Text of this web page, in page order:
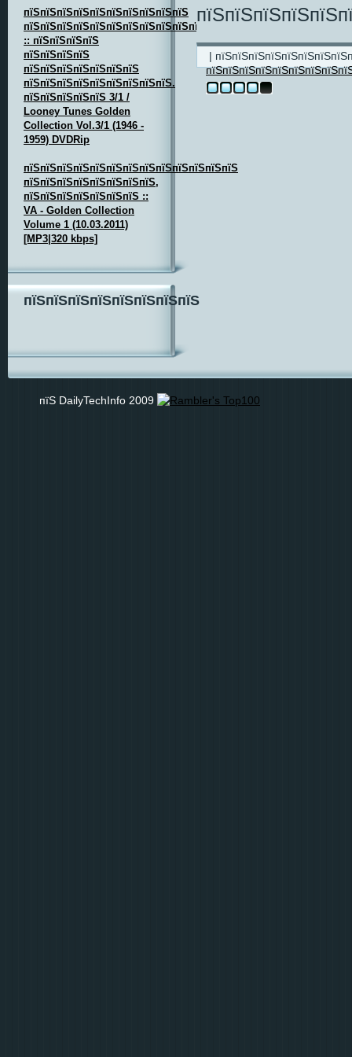
пїЅпїЅпїЅпїЅпїЅпїЅпїЅпїЅпїЅпїЅ
пїЅпїЅпїЅпїЅпїЅпїЅпїЅпїЅпїЅпїЅпїЅпїЅ
:: пїЅпїЅпїЅпїЅ
пїЅпїЅпїЅпїЅ
пїЅпїЅпїЅпїЅпїЅпїЅпїЅ
пїЅпїЅпїЅпїЅпїЅпїЅпїЅпїЅпїЅ.
пїЅпїЅпїЅпїЅпїЅ 3/1 /
Looney Tunes Golden
Collection Vol.3/1 (1946 -
1959) DVDRip
пїЅпїЅпїЅпїЅпїЅпїЅпїЅпїЅпїЅпїЅпїЅпїЅпїЅ
пїЅпїЅпїЅпїЅпїЅпїЅпїЅпїЅ,
пїЅпїЅпїЅпїЅпїЅпїЅпїЅ ::
VA - Golden Collection
Volume 1 (10.03.2011)
[MP3|320 kbps]
пїЅпїЅпїЅпїЅпїЅпїЅпїЅпїЅ
|
пїЅ DailyTechInfo 2009